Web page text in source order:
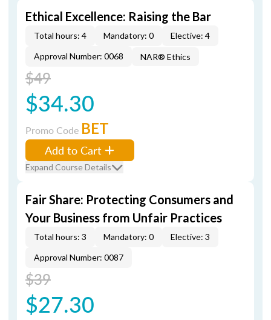
Ethical Excellence: Raising the Bar
Total hours: 4 Mandatory: 0
Elective: 4
Approval Number: 0068
NAR® Ethics
$49
$34.30
Promo Code BET
Add to Cart
Expand Course Details
Fair Share: Protecting Consumers and
Your Business from Unfair Practices
Total hours: 3 Mandatory: 0
Elective: 3
Approval Number: 0087
$39
$27.30